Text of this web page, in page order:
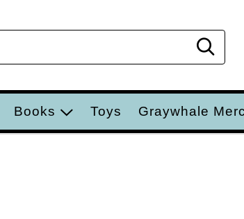
Books Toys Graywhale